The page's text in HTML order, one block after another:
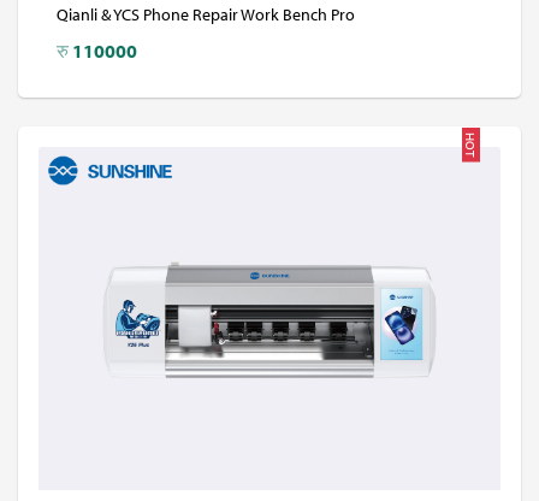
Qianli & YCS Phone Repair Work Bench Pro
रु 110000
HOT